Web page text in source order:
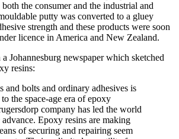
the consumer and the industrial and
putty was converted to a gluey
strength and these products were soon
licence in America and New Zealand.
Johannesburg newspaper which sketched
resins:
and bolts and ordinary adhesives is
the space-age era of epoxy
company has led the world
Epoxy resins are making
of securing and repairing seem